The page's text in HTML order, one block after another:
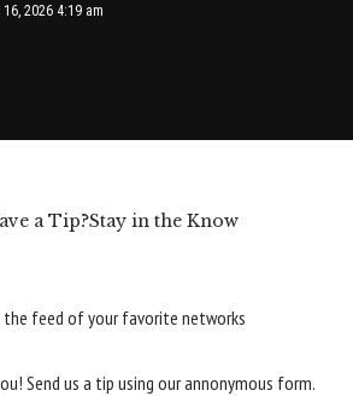
2026 4:19 am
a Tip?Stay in the Know
feed of your favorite networks
Send us a tip using our annonymous form.